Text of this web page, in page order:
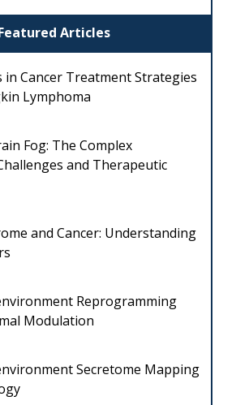
Articles
in Cancer Treatment Strategies
Lymphoma
Fog: The Complex
and Therapeutic
and Cancer: Understanding
Reprogramming
Modulation
Secretome Mapping